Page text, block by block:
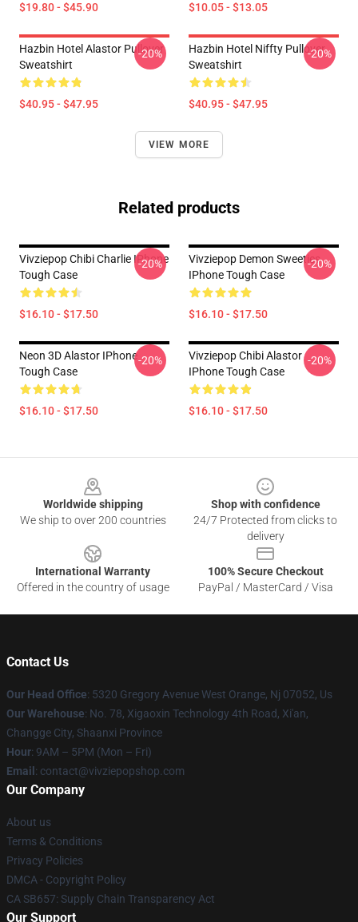
$19.80 - $45.90 $10.05 - $13.05
Hazbin Hotel Alastor Pullover
Sweatshirt
$40.95 - $47.95
-20%
Hazbin Hotel Niffty Pullover
Sweatshirt
$40.95 - $47.95
-20%
VIEW MORE
Related products
Vivziepop Chibi Charlie IPhone
Tough Case
$16.10 - $17.50
-20%
Vivziepop Demon Sweeties
IPhone Tough Case
$16.10 - $17.50
-20%
Neon 3D Alastor IPhone
Tough Case
$16.10 - $17.50
-20%
Vivziepop Chibi Alastor
IPhone Tough Case
$16.10 - $17.50
-20%
Worldwide shipping
We ship to over 200 countries
Shop with confidence
24/7 Protected from clicks to
delivery
International Warranty
Offered in the country of usage
100% Secure Checkout
PayPal / MasterCard / Visa
Contact Us
Our Head Office: 5320 Gregory Avenue West Orange, Nj 07052, Us
Our Warehouse: No. 78, Xigaoxin Technology 4th Road, Xi'an,
Changge City, Shaanxi Province
Hour: 9AM – 5PM (Mon – Fri)
Email : contact@vivziepopshop.com
Our Company
About us
Terms & Conditions
Privacy Policies
DMCA - Copyright Policy
CA SB657: Supply Chain Transparency Act
Our Support